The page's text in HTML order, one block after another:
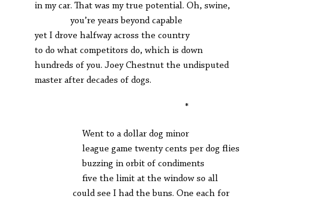
in my car. That was my true potential. Oh, swine,
you’re years beyond capable
yet I drove halfway across the country
to do what competitors do, which is down
hundreds of you. Joey Chestnut the undisputed
master after decades of dogs.
*
Went to a dollar dog minor
league game twenty cents per dog flies
buzzing in orbit of condiments
five the limit at the window so all
could see I had the buns. One each for